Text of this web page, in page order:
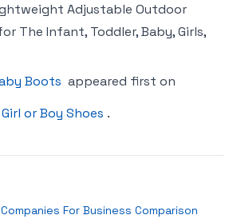
Adjustable Outdoor
The Infant, Toddler, Baby, Girls,
Boots appeared first on
or Boy Shoes .
For Business Comparison